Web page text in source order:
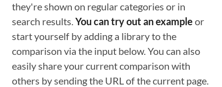
they're shown on regular categories or in
search results.You can try out an example or
start yourself by adding a library to the
comparison via the input below. You can also
easily share your current comparison with
others by sending the URL of the current page.